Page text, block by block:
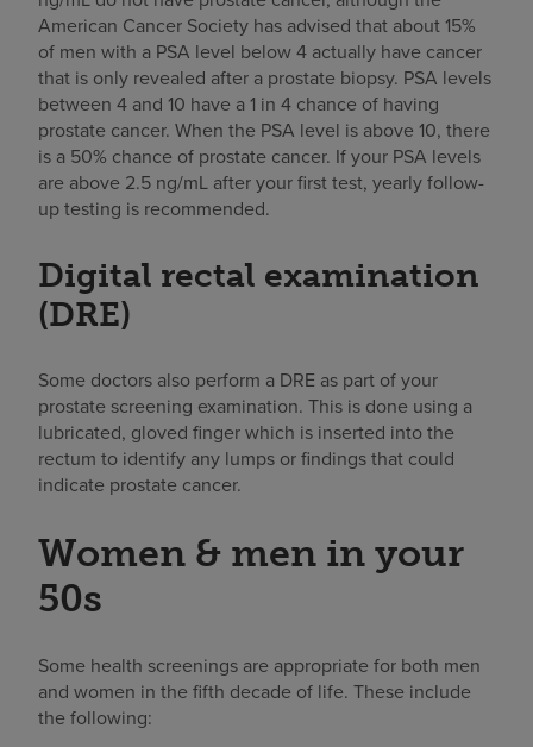
American Cancer Society has advised that about 15%
of men with a PSA level below 4 actually have cancer
that is only revealed after a prostate biopsy. PSA levels
between 4 and 10 have a 1 in 4 chance of having
prostate cancer. When the PSA level is above 10, there
is a 50% chance of prostate cancer. If your PSA levels
are above 2.5 ng/mL after your first test, yearly follow-
up testing is recommended.
Digital rectal examination
(DRE)
Some doctors also perform a DRE as part of your
prostate screening examination. This is done using a
lubricated, gloved finger which is inserted into the
rectum to identify any lumps or findings that could
indicate prostate cancer.
Women & men in your
50s
Some health screenings are appropriate for both men
and women in the fifth decade of life. These include
the following: